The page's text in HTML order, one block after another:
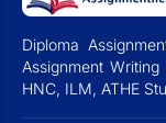
Diploma
Assignment
HNC, ILM, ATHE